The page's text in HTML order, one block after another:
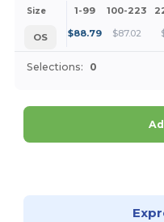
Size 1-99 100-223
OS $88.79 $87.02
Selections: 0